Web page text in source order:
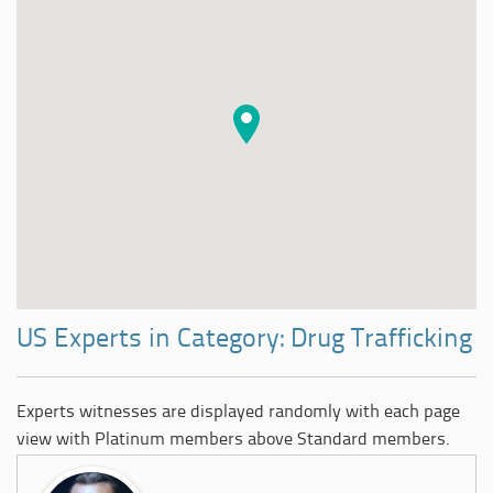
US Experts in Category: Drug Trafficking
Experts witnesses are displayed randomly with each page
view with Platinum members above Standard members.